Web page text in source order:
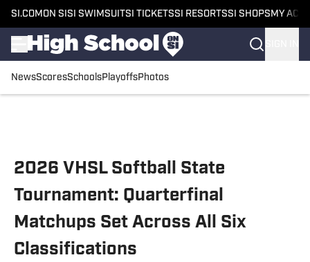
SI.COM ON SI SI SWIMSUITSI TICKETSSI RESORTSSI SHOPS MY
NewsScoresSchoolsPlayoffsPhotos
2026 VHSL Softball State
Tournament: Quarterfinal
Matchups Set Across All Six
Classifications